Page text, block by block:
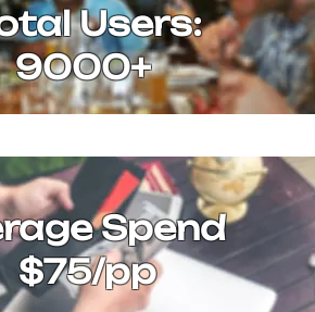
Users:
9000+
Spend
$75/pp